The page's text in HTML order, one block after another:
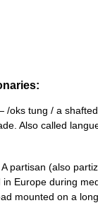
/oks tung / a
Also called
partisan (also
Europe during
mounted on a